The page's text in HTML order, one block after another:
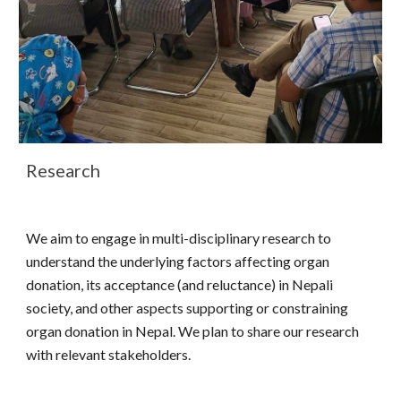
Research
We aim to engage in multi-disciplinary research to
understand the underlying factors affecting organ
donation, its acceptance (and reluctance) in Nepali
society, and other aspects supporting or constraining
organ donation in Nepal. We plan to share our research
with relevant stakeholders.